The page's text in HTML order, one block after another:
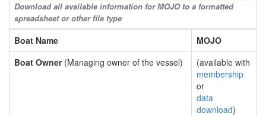
Download all available information for MOJO to a formatted
spreadsheet or other file type
Boat Name
MOJO
Boat Owner(Managing owner of the vessel)
(available with
membership
or
data
download)